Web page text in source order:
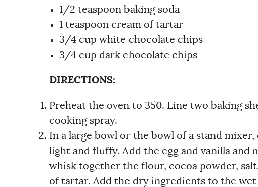
1/2 teaspoon baking soda
1 teaspoon cream of tartar
3/4 cup white chocolate chips
3/4 cup dark chocolate chips
DIRECTIONS:
Preheat the oven to 350. Line two baking
cooking spray.
In a large bowl or the bowl of a stand
light and fluffy. Add the egg and vanilla and
whisk together the flour, cocoa powder,
of tartar. Add the dry ingredients to the